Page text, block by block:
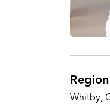
Whitby,